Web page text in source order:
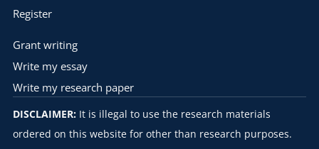
Register
Grant writing
Write my essay
Write my research paper
DISCLAIMER:It is illegal to use the research materials
ordered on this website for other than research purposes.